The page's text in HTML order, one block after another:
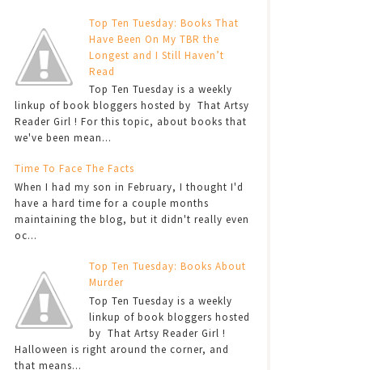
Top Ten Tuesday: Books That
Have Been On My TBR the
Longest and I Still Haven’t
Read
Top Ten Tuesday is a weekly
linkup of book bloggers hosted by That Artsy
Reader Girl ! For this topic, about books that
we've been mean...
Time To Face The Facts
When I had my son in February, I thought I'd
have a hard time for a couple months
maintaining the blog, but it didn't really even
oc...
Top Ten Tuesday: Books About
Murder
Top Ten Tuesday is a weekly
linkup of book bloggers hosted
by That Artsy Reader Girl !
Halloween is right around the corner, and
that means...